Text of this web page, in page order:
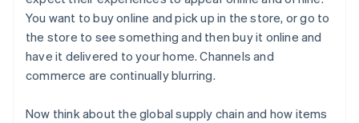
You want to buy online and pick up in the store, or go to
the store to see something and then buy it online and
have it delivered to your home. Channels and
commerce are continually blurring.
Now think about the global supply chain and how items